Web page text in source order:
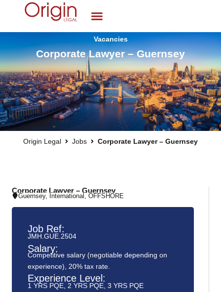
Vacancies
Corporate Lawyer – Guernsey
Origin Legal Jobs Corporate Lawyer – Guernsey
Corporate Lawyer – Guernsey
Guernsey, International , OFFSHORE
Job Ref:
JMH.GUE.2504
Salary:
Competitive salary (negotiable depending on
experience), 20% tax rate.
Experience Level:
1 YRS PQE 2 YRS PQE 3 YRS PQE